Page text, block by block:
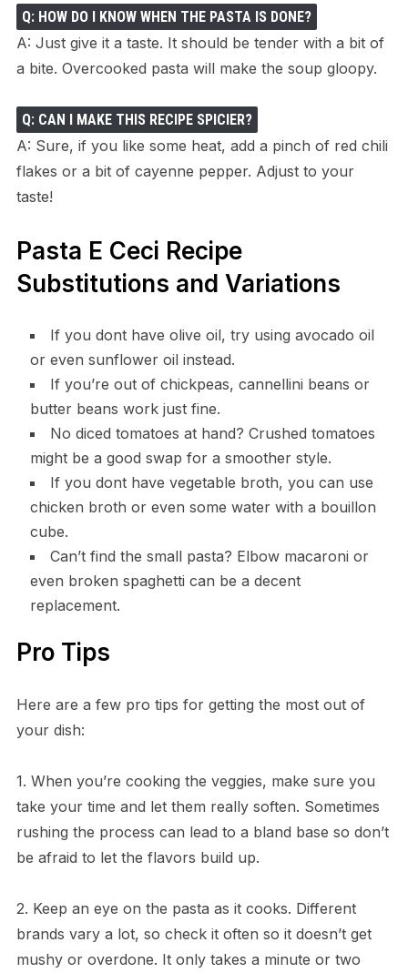
Q: HOW DO I KNOW WHEN THE PASTA IS DONE?
A: Just give it a taste. It should be tender with a bit of
a bite. Overcooked pasta will make the soup gloopy.
Q: CAN I MAKE THIS RECIPE SPICIER?
A: Sure, if you like some heat, add a pinch of red chili
flakes or a bit of cayenne pepper. Adjust to your
taste!
Pasta E Ceci Recipe
Substitutions and Variations
If you dont have olive oil, try using avocado oil
or even sunflower oil instead.
If you’re out of chickpeas, cannellini beans or
butter beans work just fine.
No diced tomatoes at hand? Crushed tomatoes
might be a good swap for a smoother style.
If you dont have vegetable broth, you can use
chicken broth or even some water with a bouillon
cube.
Can’t find the small pasta? Elbow macaroni or
even broken spaghetti can be a decent
replacement.
Pro Tips
Here are a few pro tips for getting the most out of
your dish:
1. When you’re cooking the veggies, make sure you
take your time and let them really soften. Sometimes
rushing the process can lead to a bland base so don’t
be afraid to let the flavors build up.
2. Keep an eye on the pasta as it cooks. Different
brands vary a lot, so check it often so it doesn’t get
mushy or overdone. It only takes a minute or two